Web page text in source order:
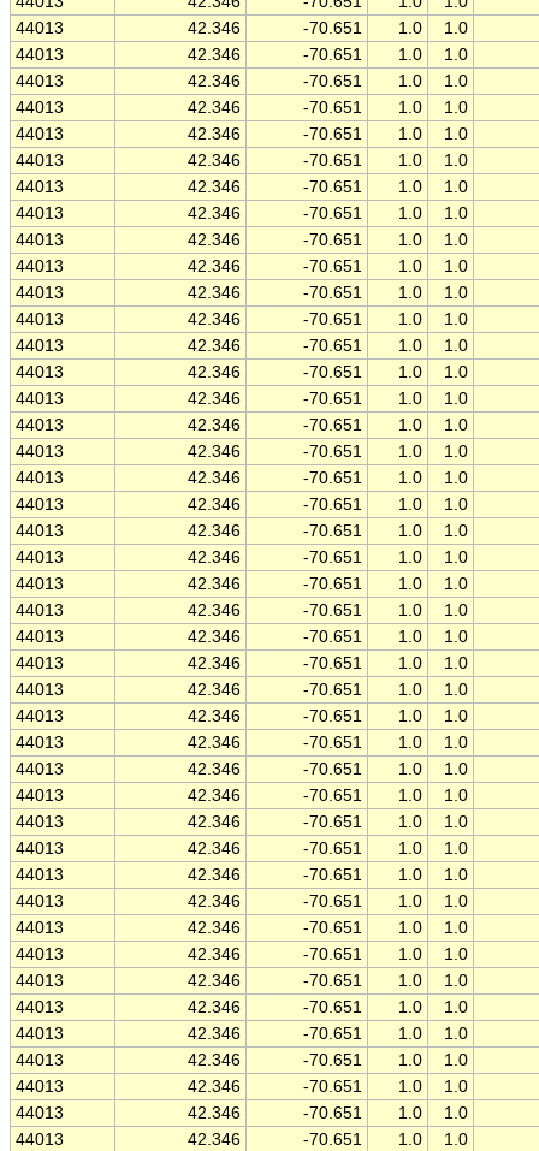
44013
42.346 -70.651 1.0
1.0
44013
42.346 -70.651 1.0
1.0
44013
42.346 -70.651 1.0
1.0
44013
42.346 -70.651 1.0
1.0
44013
42.346 -70.651 1.0
1.0
44013
42.346 -70.651 1.0
1.0
44013
42.346 -70.651 1.0
1.0
44013
42.346 -70.651 1.0
1.0
44013
42.346 -70.651 1.0
1.0
44013
42.346 -70.651 1.0
1.0
44013
42.346 -70.651 1.0
1.0
44013
42.346 -70.651 1.0
1.0
44013
42.346 -70.651 1.0
1.0
44013
42.346 -70.651 1.0
1.0
44013
42.346 -70.651 1.0
1.0
44013
42.346 -70.651 1.0
1.0
44013
42.346 -70.651 1.0
1.0
44013
42.346 -70.651 1.0
1.0
44013
42.346 -70.651 1.0
1.0
44013
42.346 -70.651 1.0
1.0
44013
42.346 -70.651 1.0
1.0
44013
42.346 -70.651 1.0
1.0
44013
42.346 -70.651 1.0
1.0
44013
42.346 -70.651 1.0
1.0
44013
42.346 -70.651 1.0
1.0
44013
42.346 -70.651 1.0
1.0
44013
42.346 -70.651 1.0
1.0
44013
42.346 -70.651 1.0
1.0
44013
42.346 -70.651 1.0
1.0
44013
42.346 -70.651 1.0
1.0
44013
42.346 -70.651 1.0
1.0
44013
42.346 -70.651 1.0
1.0
44013
42.346 -70.651 1.0
1.0
44013
42.346 -70.651 1.0
1.0
44013
42.346 -70.651 1.0
1.0
44013
42.346 -70.651 1.0
1.0
44013
42.346 -70.651 1.0
1.0
44013
42.346 -70.651 1.0
1.0
44013
42.346 -70.651 1.0
1.0
44013
42.346 -70.651 1.0
1.0
44013
42.346 -70.651 1.0
1.0
44013
42.346 -70.651 1.0
1.0
44013
42.346 -70.651 1.0
1.0